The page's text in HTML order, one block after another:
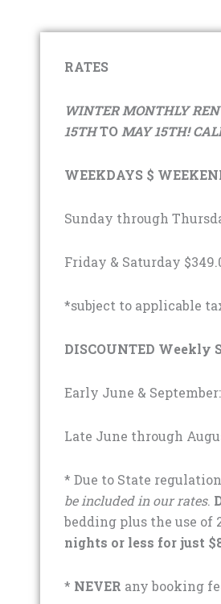
RATES
WINTER MONTHLY
15THTO MAY 15TH!
WEEKDAYS $
Sunday through
Friday & Saturday
*subject to applicable
DISCOUNTED Weekly
Early June &
Late June through
* Due to State
be included in our rates.
bedding plus the use of
nights or less for just
* NEVER any booking